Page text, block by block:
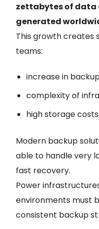
zettabytes of data
generated
This growth creates
teams:
increase in
complexity of
high storage costs.
Modern backup
able to handle very
fast recovery.
Power
environments must
consistent backup